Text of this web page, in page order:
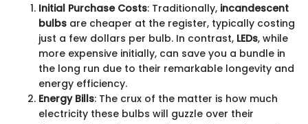
Initial Purchase Costs: Traditionally, incandescent
bulbs are cheaper at the register, typically costing
just a few dollars per bulb. In contrast, LEDs, while
more expensive initially, can save you a bundle in
the long run due to their remarkable longevity and
energy efficiency.
Energy Bills: The crux of the matter is how much
electricity these bulbs will guzzle over their